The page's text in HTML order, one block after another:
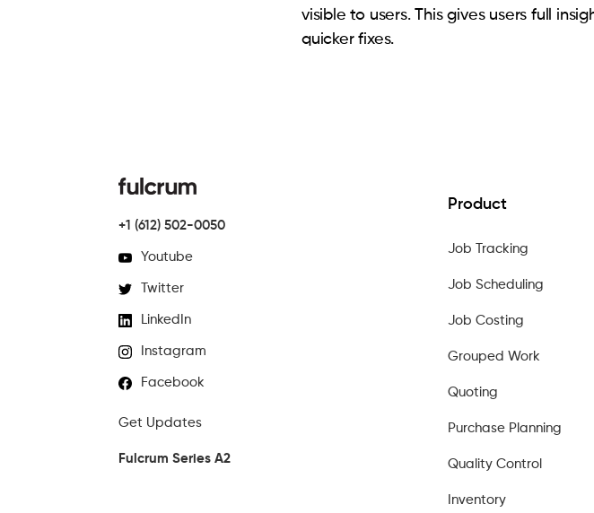
visible to users. This gives users full
quicker fixes.
+1 (612) 502-0050
Youtube
Twitter
LinkedIn
Instagram
Facebook
Get Updates
Fulcrum Series A2
Product
Job Tracking
Job Scheduling
Job Costing
Grouped Work
Quoting
Purchase Planning
Quality Control
Inventory